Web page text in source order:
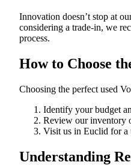
Innovation doesn’t stop at
considering a trade-in, we
process.
How to Choose
Choosing the perfect used
Identify your budget
Review our inventory
Visit us in Euclid for a
Understanding